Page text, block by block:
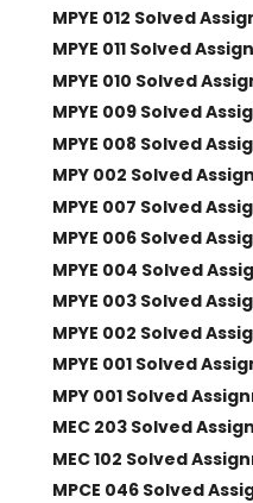
MPYE 012 Solved
MPYE 011 Solved
MPYE 010 Solved
MPYE 009 Solved
MPYE 008 Solved
MPY 002 Solved
MPYE 007 Solved
MPYE 006 Solved
MPYE 004 Solved
MPYE 003 Solved
MPYE 002 Solved
MPYE 001 Solved
MPY 001 Solved
MEC 203 Solved
MEC 102 Solved
MPCE 046 Solved